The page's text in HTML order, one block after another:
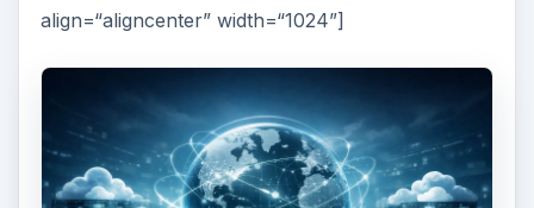
align=“aligncenter” width=“1024”]